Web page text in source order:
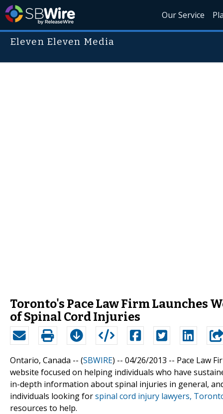
Our Service
Eleven Eleven Media
Toronto's Pace Law Firm Launches
of Spinal Cord Injuries
Ontario, Canada -- (SBWIRE) -- 04/26/2013 -- Pace Law
website focused on helping individuals who have
in-depth information about spinal injuries in general,
individuals looking forspinal cord injury lawyers,
resources to help.